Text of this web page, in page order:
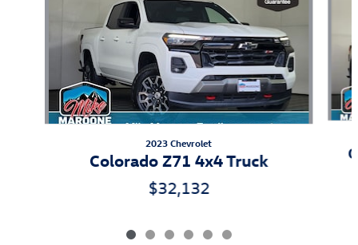
2023 Chevrolet
Colorado Z71 4x4 Truck
$32,132